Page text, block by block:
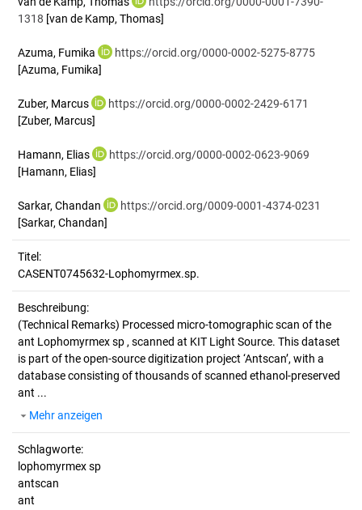
1318 [van de Kamp, Thomas]
Azuma, Fumika
https://orcid.org/0000-0002-5275-8775
[Azuma, Fumika]
Zuber, Marcus
https://orcid.org/0000-0002-2429-6171
[Zuber, Marcus]
Hamann, Elias
https://orcid.org/0000-0002-0623-9069
[Hamann, Elias]
Sarkar, Chandan
https://orcid.org/0009-0001-4374-0231
[Sarkar, Chandan]
Titel:
CASENT0745632-Lophomyrmex.sp.
Beschreibung:
(Technical Remarks) Processed micro-tomographic scan of the
ant Lophomyrmex sp , scanned at KIT Light Source. This dataset
is part of the open-source digitization project ‘Antscan’, with a
database consisting of thousands of scanned ethanol-preserved
ant ...
Mehr anzeigen
Schlagworte:
lophomyrmex sp
antscan
ant